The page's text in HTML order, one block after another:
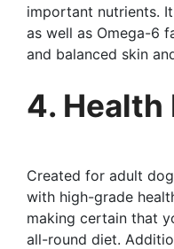
important nutrients.
as well as Omega-6
and balanced skin
4. Health
Created for adult
with high-grade
making certain that
all-round diet.